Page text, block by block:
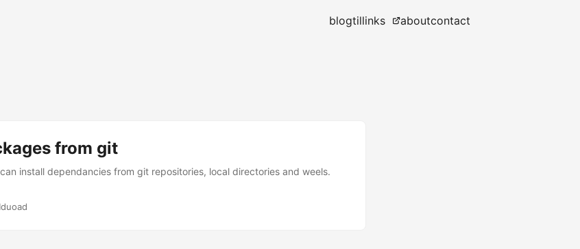
blogtillinks aboutcontact
from git
install dependancies from git repositories, local directories and weels.
Iduoad